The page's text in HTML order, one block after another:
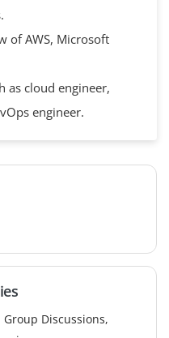
of AWS, Microsoft
as cloud engineer,
engineer.
Group Discussions,